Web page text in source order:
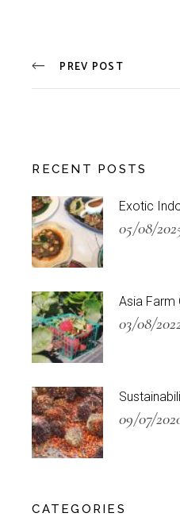
PREV POST
RECENT POSTS
Exotic
05/08/
Asia Farm
03/08/
09/07/
CATEGORIES